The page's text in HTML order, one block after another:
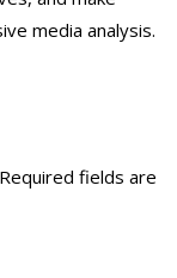
media analysis.
Required fields are